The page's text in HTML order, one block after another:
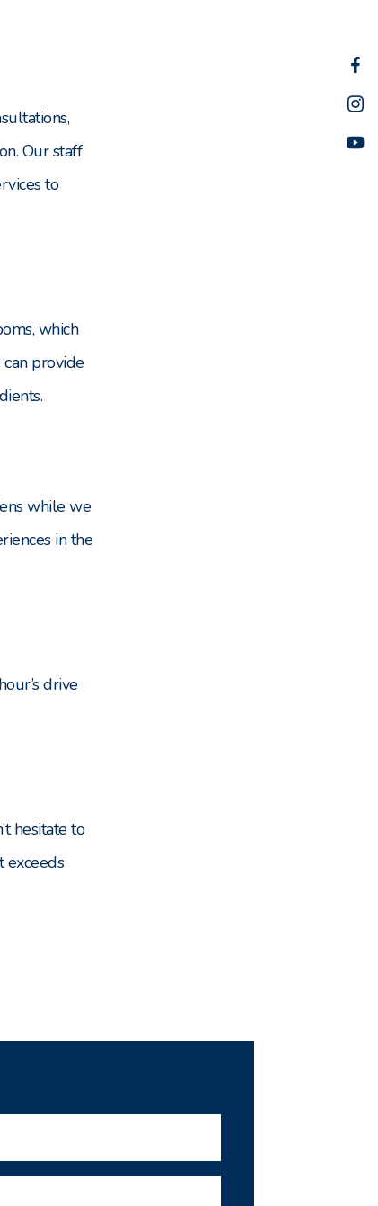
Our staff
to
which
provide
while we
in the
drive
hesitate to
exceeds